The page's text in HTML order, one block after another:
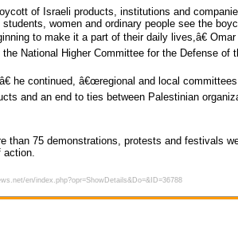
of Israeli products, institutions and
students, women and ordinary people see the
to make it a part of their daily lives,â€
National Higher Committee for the Defense of
he continued, â€œregional and local
and an end to ties between Palestinian
than 75 demonstrations, protests and festivals
en/index.php?opr=ShowDetails&Do=&ID=36788